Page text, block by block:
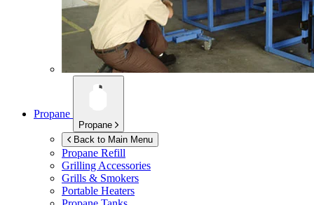
Propane
Propane
Back to Main Menu
Propane Refill
Grilling Accessories
Grills & Smokers
Portable Heaters